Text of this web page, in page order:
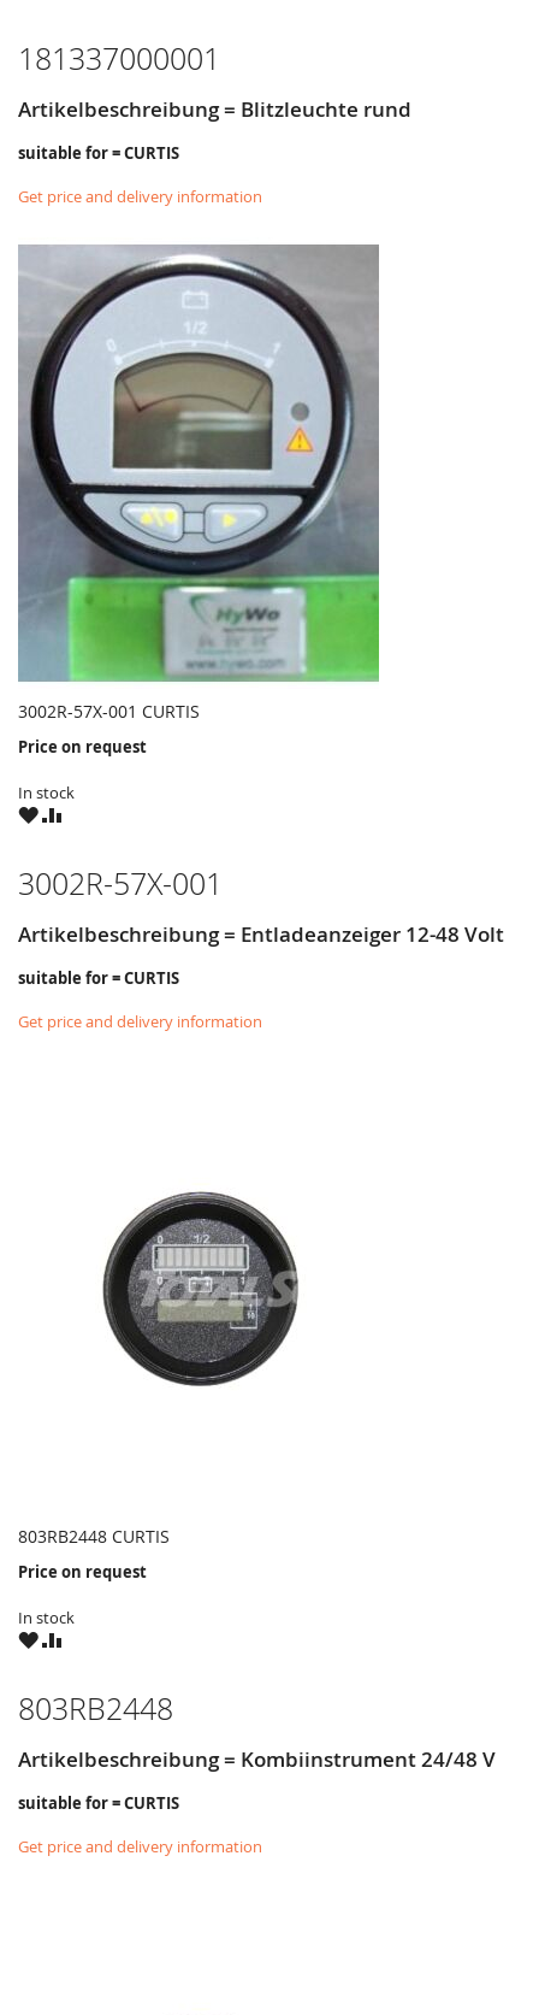
181337000001
Artikelbeschreibung = Blitzleuchte rund
suitable for = CURTIS
Get price and delivery information
3002R-57X-001 CURTIS
Price on request
In stock
WISHCOMPARE
3002R-57X-001
Artikelbeschreibung = Entladeanzeiger 12-48 Volt
suitable for = CURTIS
Get price and delivery information
803RB2448 CURTIS
Price on request
In stock
WISHCOMPARE
803RB2448
Artikelbeschreibung = Kombiinstrument 24/48 V
suitable for = CURTIS
Get price and delivery information